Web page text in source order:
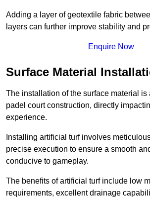
Adding a layer of geotextile fabric
layers can further improve stability and
Enquire Now
Surface Material
The installation of the surface material is
padel court construction, directly
experience.
Installing artificial turf involves
precise execution to ensure a smooth
conducive to gameplay.
The benefits of artificial turf include low
requirements, excellent drainage